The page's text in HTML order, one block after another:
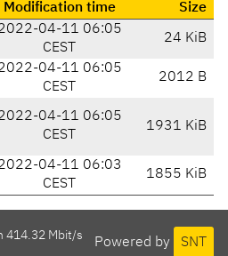
Modification time
Size
04-11 06:05
CEST
24 KiB
04-11 06:05
CEST
2012 B
04-11 06:05
CEST
1931 KiB
04-11 06:03
CEST
1855 KiB
Powered by SNT
414.32 Mbit/s